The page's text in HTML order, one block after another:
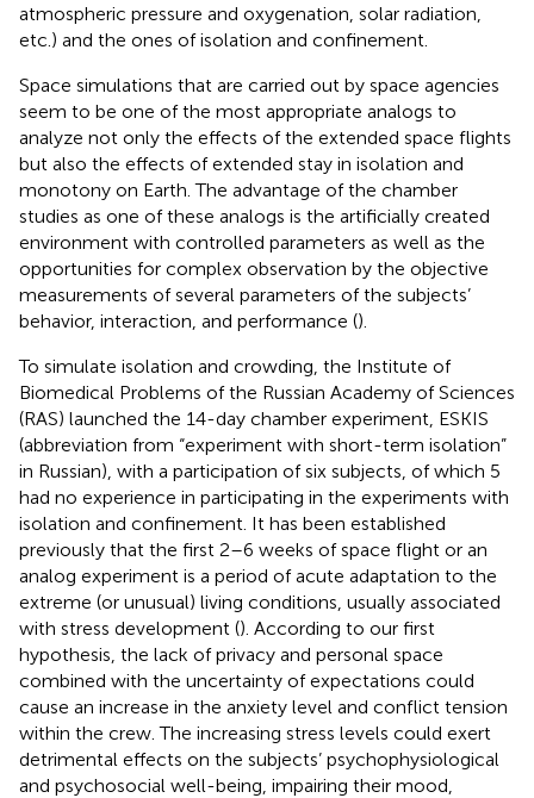
atmospheric pressure and oxygenation, solar radiation,
etc.) and the ones of isolation and confinement.
Space simulations that are carried out by space agencies
seem to be one of the most appropriate analogs to
analyze not only the effects of the extended space flights
but also the effects of extended stay in isolation and
monotony on Earth. The advantage of the chamber
studies as one of these analogs is the artificially created
environment with controlled parameters as well as the
opportunities for complex observation by the objective
measurements of several parameters of the subjects’
behavior, interaction, and performance ().
To simulate isolation and crowding, the Institute of
Biomedical Problems of the Russian Academy of Sciences
(RAS) launched the 14-day chamber experiment, ESKIS
(abbreviation from “experiment with short-term isolation”
in Russian), with a participation of six subjects, of which 5
had no experience in participating in the experiments with
isolation and confinement. It has been established
previously that the first 2–6 weeks of space flight or an
analog experiment is a period of acute adaptation to the
extreme (or unusual) living conditions, usually associated
with stress development (). According to our first
hypothesis, the lack of privacy and personal space
combined with the uncertainty of expectations could
cause an increase in the anxiety level and conflict tension
within the crew. The increasing stress levels could exert
detrimental effects on the subjects’ psychophysiological
and psychosocial well-being, impairing their mood,